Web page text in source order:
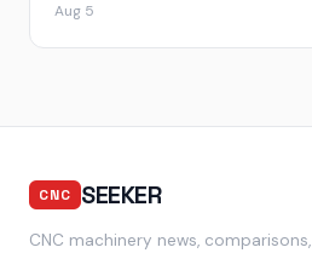
Aug 5
CNC SEEKER
CNC machinery news, comparisons,